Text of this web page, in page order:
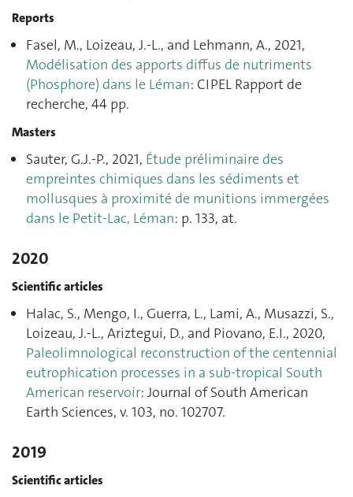
Reports
Fasel, M., Loizeau, J.-L., and Lehmann, A., 2021,
Modélisation des apports diffus de nutriments
(Phosphore) dans le Léman: CIPEL Rapport de
recherche, 44 pp.
Masters
Sauter, G.J.-P., 2021, Étude préliminaire des
empreintes chimiques dans les sédiments et
mollusques à proximité de munitions immergées
dans le Petit-Lac, Léman: p. 133, at.
2020
Scientific articles
Halac, S., Mengo, I., Guerra, L., Lami, A., Musazzi, S.,
Loizeau, J.-L., Ariztegui, D., and Piovano, E.I., 2020,
Paleolimnological reconstruction of the centennial
eutrophication processes in a sub-tropical South
American reservoir: Journal of South American
Earth Sciences, v. 103, no. 102707.
2019
Scientific articles